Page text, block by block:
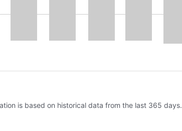
is based on historical data from the last 365 days.